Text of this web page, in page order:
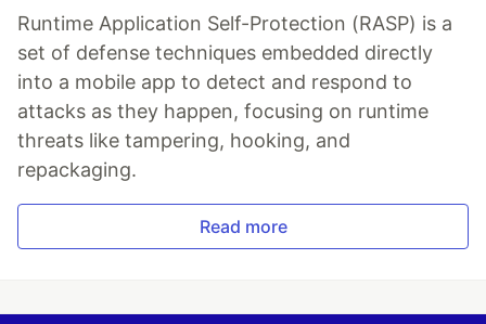
Runtime Application Self-Protection (RASP) is a
set of defense techniques embedded directly
into a mobile app to detect and respond to
attacks as they happen, focusing on runtime
threats like tampering, hooking, and
repackaging.
Read more